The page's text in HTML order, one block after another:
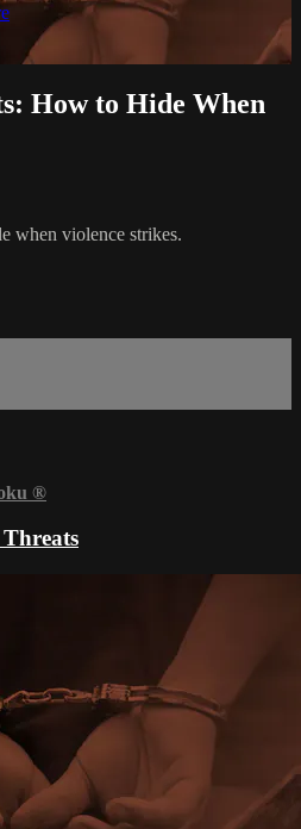
How to Hide When
when violence strikes.
®